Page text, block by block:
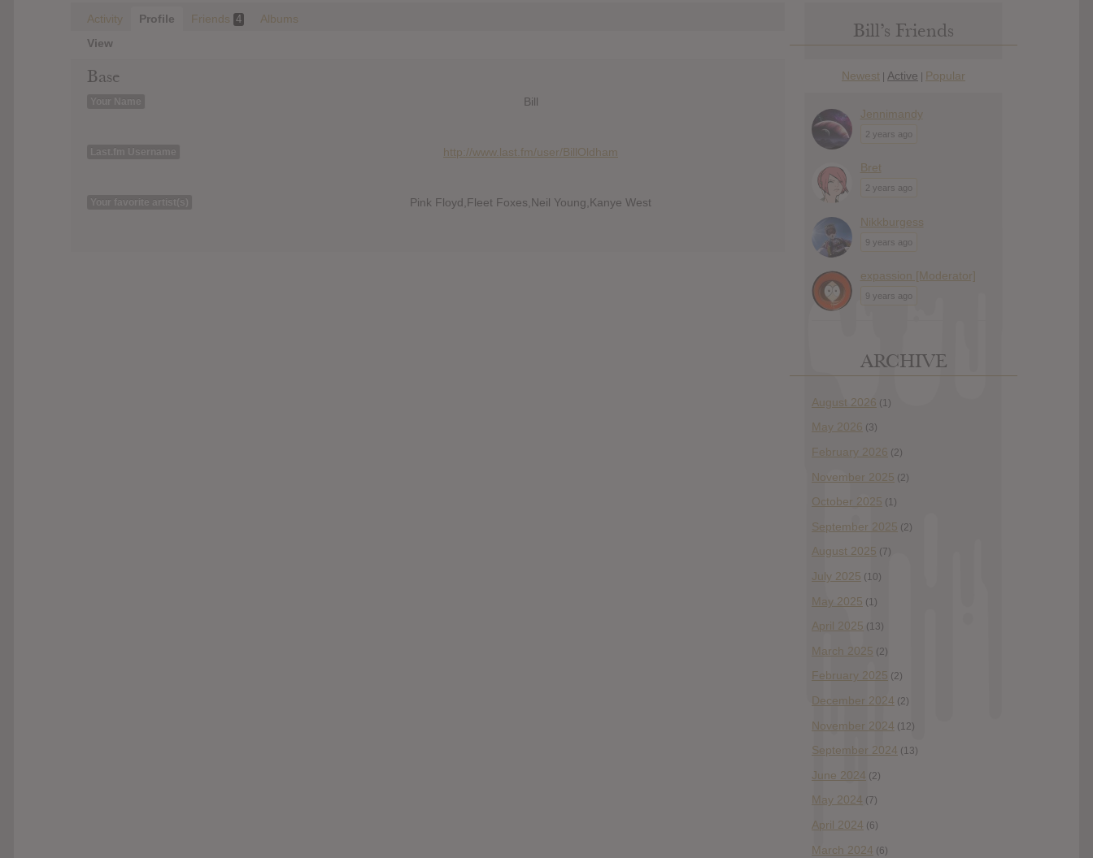
Activity Profile Friends 4
Albums
View
Base
Your Name Bill
Last.fm Username http://www.last.fm/user/BillOldham
Your favorite artist(s) Pink Floyd,Fleet Foxes,Neil Young,Kanye West
Bill’s Friends
Newest | Active | Popular
Jennimandy
2 years ago
Bret
2 years ago
Nikkburgess
9 years ago
expassion [Moderator]
9 years ago
ARCHIVE
August 2026 (1)
May 2026 (3)
February 2026 (2)
November 2025 (2)
October 2025 (1)
September 2025 (2)
August 2025 (7)
July 2025 (10)
May 2025 (1)
April 2025 (13)
March 2025 (2)
February 2025 (2)
December 2024 (2)
November 2024 (12)
September 2024 (13)
June 2024 (2)
May 2024 (7)
April 2024 (6)
March 2024 (6)